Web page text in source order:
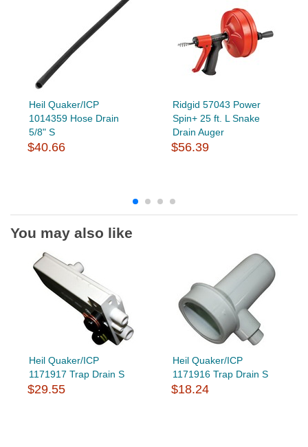
Heil Quaker/ICP
1014359 Hose Drain
5/8" S
$40.66
Ridgid 57043 Power
Spin+ 25 ft. L Snake
Drain Auger
$56.39
You may also like
Heil Quaker/ICP
1171917 Trap Drain S
$29.55
Heil Quaker/ICP
1171916 Trap Drain S
$18.24